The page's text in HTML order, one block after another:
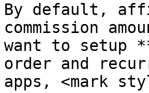
By default,
commission
want to setup
order and
apps, <mark